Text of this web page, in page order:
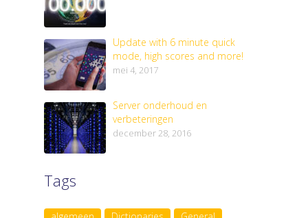
Update with 6 minute quick
mode, high scores and more!
mei 4, 2017
Server onderhoud en
verbeteringen
december 28, 2016
Tags